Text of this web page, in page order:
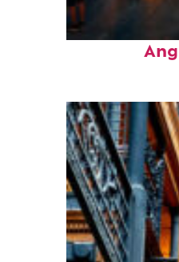
Perfect